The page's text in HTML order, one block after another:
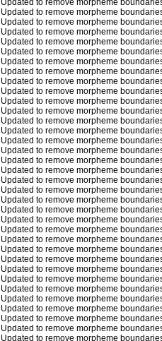
Updated to remove morpheme
Updated to remove morpheme
Updated to remove morpheme
Updated to remove morpheme
Updated to remove morpheme
Updated to remove morpheme
Updated to remove morpheme
Updated to remove morpheme
Updated to remove morpheme
Updated to remove morpheme
Updated to remove morpheme
Updated to remove morpheme
Updated to remove morpheme
Updated to remove morpheme
Updated to remove morpheme
Updated to remove morpheme
Updated to remove morpheme
Updated to remove morpheme
Updated to remove morpheme
Updated to remove morpheme
Updated to remove morpheme
Updated to remove morpheme
Updated to remove morpheme
Updated to remove morpheme
Updated to remove morpheme
Updated to remove morpheme
Updated to remove morpheme
Updated to remove morpheme
Updated to remove morpheme
Updated to remove morpheme
Updated to remove morpheme
Updated to remove morpheme
Updated to remove morpheme
Updated to remove morpheme
Updated to remove morpheme